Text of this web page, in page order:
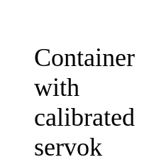
Container
with
calibrated
servok